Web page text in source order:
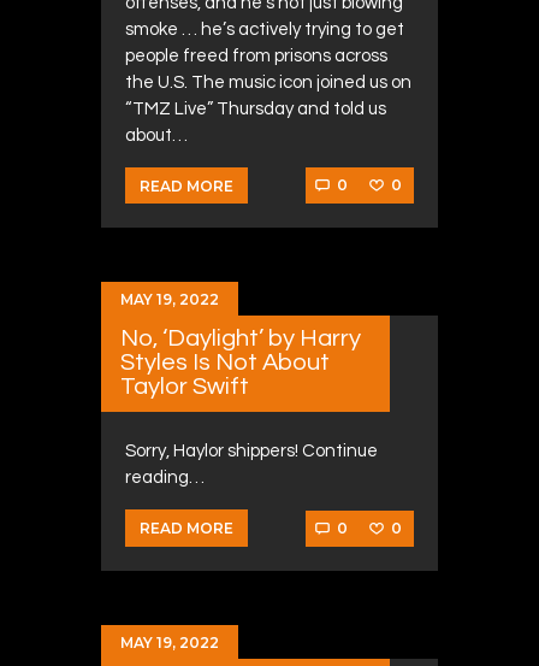
smoke … he’s actively trying to get
people freed from prisons across
the U.S. The music icon joined us on
“TMZ Live” Thursday and told us
about…
READ MORE 0 0
MAY 19, 2022
No, ‘Daylight’ by Harry
Styles Is Not About
Taylor Swift
Sorry, Haylor shippers! Continue
reading…
READ MORE 0 0
MAY 19, 2022